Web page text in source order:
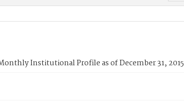
Institutional Profile as of December 31, 2015